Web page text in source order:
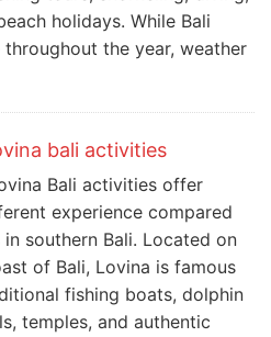
holidays. While Bali
the year, weather
bali activities
Bali activities offer
experience compared
southern Bali. Located on
of Bali, Lovina is famous
fishing boats, dolphin
temples, and authentic